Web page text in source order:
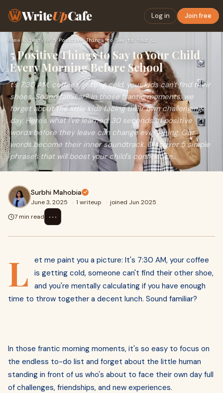
WriteUpCafe Log in Join free
Home›Lifestyle› 5 Positive Things to Say to Your Child Every Morning Before …
5 Positive Things to Say to Your Child
Every Morning Before School
t's 7:30 AM, coffee's getting cold, your kids can't find their
shoes. Sound familiar? In those frantic moments, we
forget about the little kids facing their own challenging
day. Here's what I've learned: 30 seconds of positive
words before they leave can change everything. Our
words become their inner soundtrack. Discover 5 simple
phrases that will boost your child's confidence..
Surbhi Mahobia
June 3, 2025 · 1 writeup · joined Jun 2025
7 min read
⋯
L
et me paint you a picture: It's 7:30 AM, your coffee
is getting cold, someone can't find their other shoe,
and you're mentally calculating if you have enough
time to throw together a decent lunch. Sound familiar?
In those frantic morning moments, it's so easy to focus on
the endless to-do list and forget about the little human
standing in front of us who's about to face their own day full
of challenges, friendships, and new experiences.